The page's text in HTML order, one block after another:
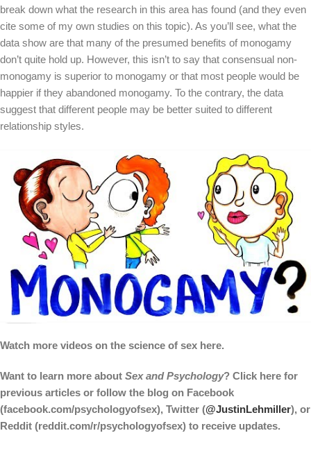
break down what the research in this area has found (and they even
cite some of my own studies on this topic). As you’ll see, what the
data show are that many of the presumed benefits of monogamy
don’t quite hold up. However, this isn’t to say that consensual non-
monogamy is superior to monogamy or that most people would be
happier if they abandoned monogamy. To the contrary, the data
suggest that different people may be better suited to different
relationship styles.
Watch more videos on the science of sex here.
Want to learn more about Sex and Psychology? Click here for
previous articles or follow the blog on Facebook
(facebook.com/psychologyofsex), Twitter (@JustinLehmiller), or
Reddit (reddit.com/r/psychologyofsex) to receive updates.